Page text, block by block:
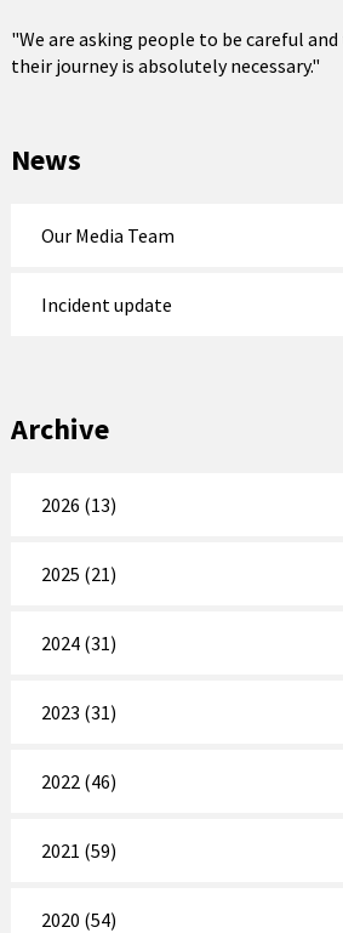
"We are asking people to be careful
their journey is absolutely necessary."
News
Our Media Team
Incident update
Archive
2026 (13)
2025 (21)
2024 (31)
2023 (31)
2022 (46)
2021 (59)
2020 (54)